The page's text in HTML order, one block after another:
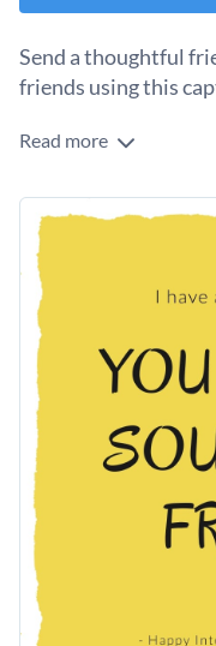
Send a thoughtful
friends using this
Want to design
vibrant yellow
design. The stylish text
Use Visme’s editor to
Change colors,
Add animation,
Download in PDF,
Share online with
Edit this template
collection ofsocial
Edit this template with
Read more